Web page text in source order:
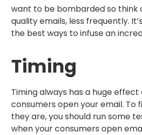
want to be bombarded so think
quality emails, less frequently.
the best ways to infuse an
Timing
Timing always has a huge
consumers open your email. To
they are, you should run some
when your consumers open